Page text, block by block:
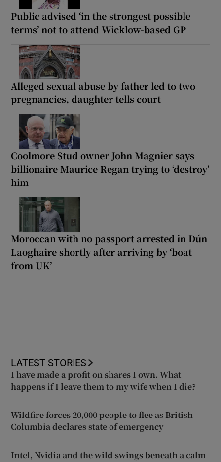
Public advised ‘in the strongest possible
terms’ not to attend Wicklow-based GP
Alleged sexual abuse by father led to two
pregnancies, daughter tells court
Coolmore Stud owner John Magnier says
billionaire Maurice Regan trying to ‘destroy’
him
Moroccan with no passport arrested in Dún
Laoghaire shortly after arriving by ‘boat
from UK’
LATEST STORIES
I have made a profit on shares I own. What
happens if I leave them to my wife when I die?
Wildfire forces 20,000 people to flee as British
Columbia declares state of emergency
Intel, Nvidia and the wild swings beneath a calm